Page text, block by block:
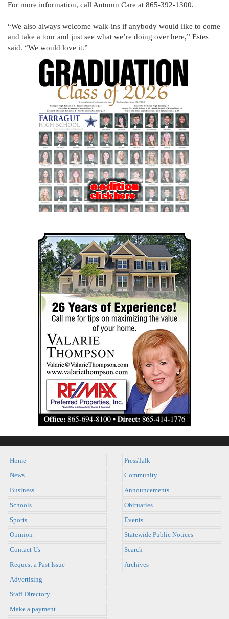
For more information, call Autumn Care at 865-392-1300.
“We also always welcome walk-ins if anybody would like to come
and take a tour and just see what we’re doing over here,” Estes
said. “We would love it.”
Home
News
Business
Schools
Sports
Opinion
PressTalk
Community
Announcements
Obituaries
Events
Statewide Public Notices
Contact Us
Request a Past Issue
Advertising
Staff Directory
Make a payment
Search
Archives